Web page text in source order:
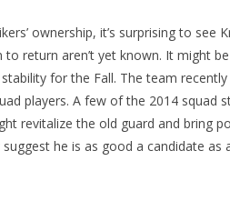
ownership, it’s surprising to see
return aren’t yet known. It might
for the Fall. The team
players. A few of the 2014 squad
revitalize the old guard and bring
he is as good a candidate